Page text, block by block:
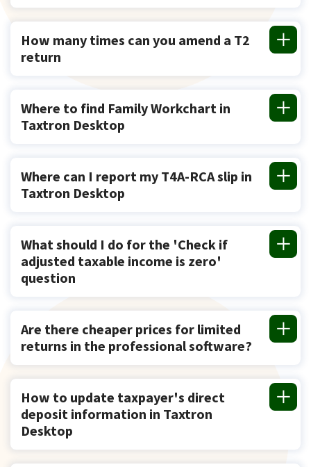
How many times can you amend a T2
return
Where to find Family Workchart in
Taxtron Desktop
Where can I report my T4A-RCA slip in
Taxtron Desktop
What should I do for the 'Check if
adjusted taxable income is zero'
question
Are there cheaper prices for limited
returns in the professional software?
How to update taxpayer's direct
deposit information in Taxtron
Desktop